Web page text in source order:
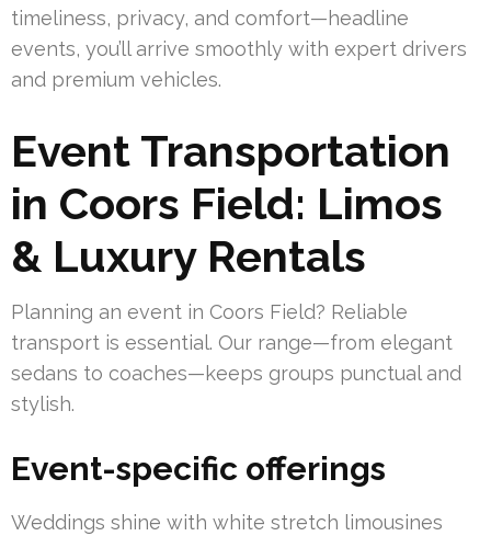
timeliness, privacy, and comfort—headline
events, you’ll arrive smoothly with expert drivers
and premium vehicles.
Event Transportation
in Coors Field: Limos
& Luxury Rentals
Planning an event in Coors Field? Reliable
transport is essential. Our range—from elegant
sedans to coaches—keeps groups punctual and
stylish.
Event-specific offerings
Weddings shine with white stretch limousines